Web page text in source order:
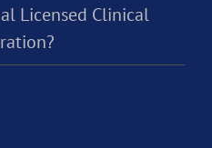
Licensed Clinical